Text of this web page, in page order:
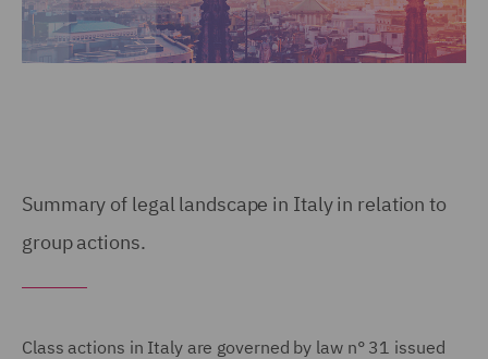
Summary of legal landscape in Italy in relation to
group actions.
Class actions in Italy are governed by law n° 31 issued